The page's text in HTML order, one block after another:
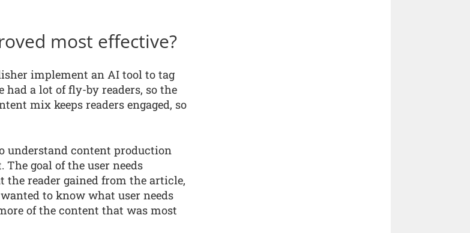
most effective?
implement an AI tool to tag
had a lot of fly-by readers, so the
mix keeps readers engaged, so
understand content production
goal of the user needs
reader gained from the article,
wanted to know what user needs
of the content that was most